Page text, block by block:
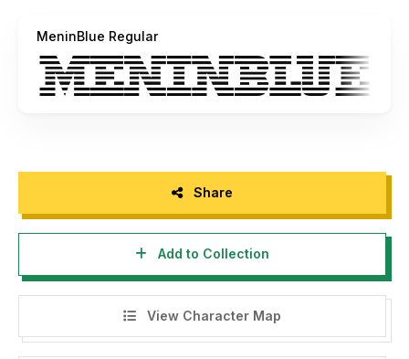
MeninBlue Regular
Share
Add to Collection
View Character Map